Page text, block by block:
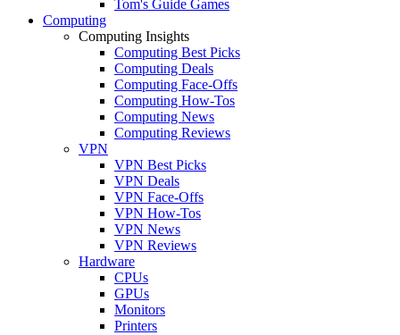
Tom's Guide Games
Computing
Computing Insights
Computing Best Picks
Computing Deals
Computing Face-Offs
Computing How-Tos
Computing News
Computing Reviews
VPN
VPN Best Picks
VPN Deals
VPN Face-Offs
VPN How-Tos
VPN News
VPN Reviews
Hardware
CPUs
GPUs
Monitors
Printers